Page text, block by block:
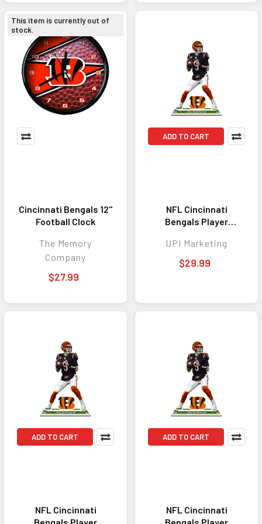
This item is currently out of
stock.
Cincinnati Bengals 12"
Football Clock
The Memory
Company
$27.99
ADD TO CART
NFL Cincinnati
Bengals Player
Hubbard
UPI Marketing
$29.99
ADD TO CART
NFL Cincinnati
ADD TO CART
NFL Cincinnati